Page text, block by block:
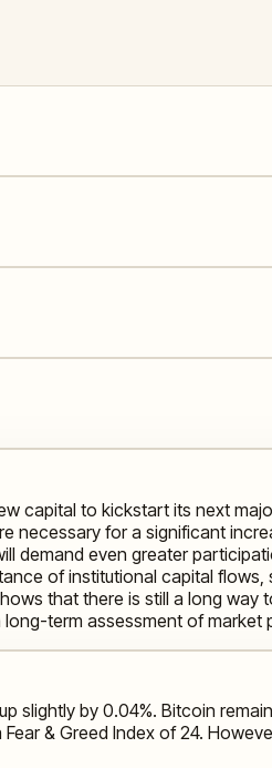
capital to kickstart its next
for a significant
demand even greater
of institutional capital
that there is still a long
term assessment of
by 0.04%. Bitcoin
& Greed Index of 24.